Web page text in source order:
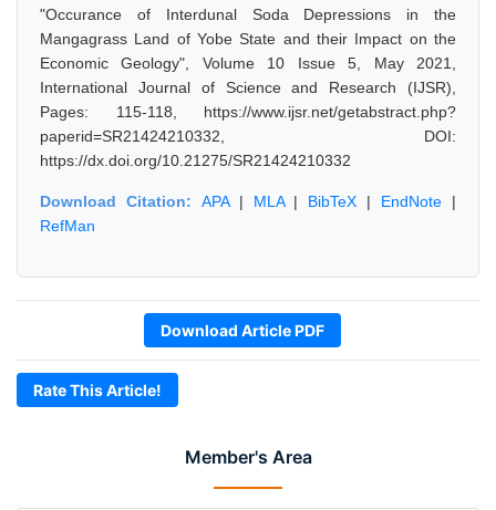
Member's Area
"Occurance of Interdunal Soda Depressions in the
Mangagrass Land of Yobe State and their Impact on the
Economic Geology", Volume 10 Issue 5, May 2021,
International Journal of Science and Research (IJSR),
Pages: 115-118, https://www.ijsr.net/getabstract.php?
paperid=SR21424210332, DOI:
https://dx.doi.org/10.21275/SR21424210332
Download Citation: APA| MLA| BibTeX | EndNote |
RefMan
Download Article PDF
Rate This Article!